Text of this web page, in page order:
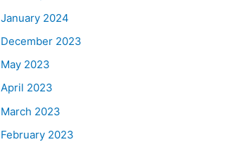
January 2024
December 2023
May 2023
April 2023
March 2023
February 2023